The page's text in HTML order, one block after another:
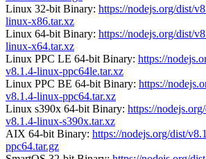
Linux 32-bit Binary: https://nodejs.org/dist/
linux-x86.tar.xz
Linux 64-bit Binary: https://nodejs.org/dist/
linux-x64.tar.xz
Linux PPC LE 64-bit Binary: https://
v8.1.4-linux-ppc64le.tar.xz
Linux PPC BE 64-bit Binary: https://
v8.1.4-linux-ppc64.tar.xz
Linux s390x 64-bit Binary: https://
v8.1.4-linux-s390x.tar.xz
AIX 64-bit Binary: https://nodejs.org/dist/
ppc64.tar.gz